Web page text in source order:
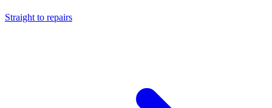
Straight to repairs